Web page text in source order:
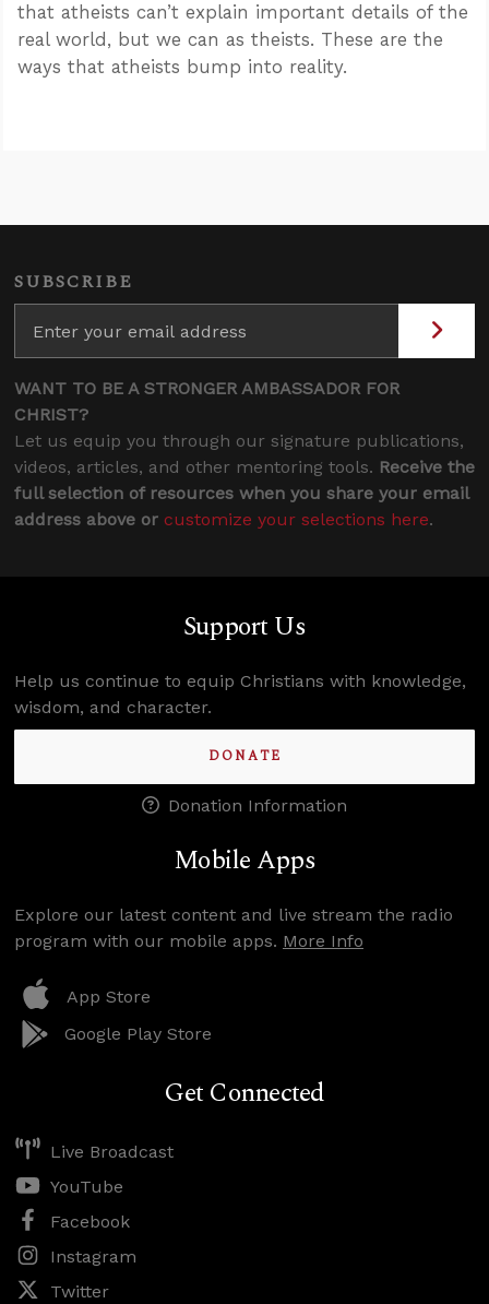
that atheists can’t explain important details of the
real world, but we can as theists. These are the
ways that atheists bump into reality.
SUBSCRIBE
WANT TO BE A STRONGER AMBASSADOR FOR
CHRIST?
Let us equip you through our signature publications,
videos, articles, and other mentoring tools. Receive the
full selection of resources when you share your email
address above or customize your selections here.
Support Us
Help us continue to equip Christians with knowledge,
wisdom, and character.
DONATE
Donation Information
Mobile Apps
Explore our latest content and live stream the radio
program with our mobile apps. More Info
App Store
Google Play Store
Get Connected
Live Broadcast
YouTube
Facebook
Instagram
Twitter